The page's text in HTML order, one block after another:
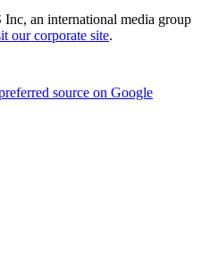
an international media group
our corporate site.
source on Google